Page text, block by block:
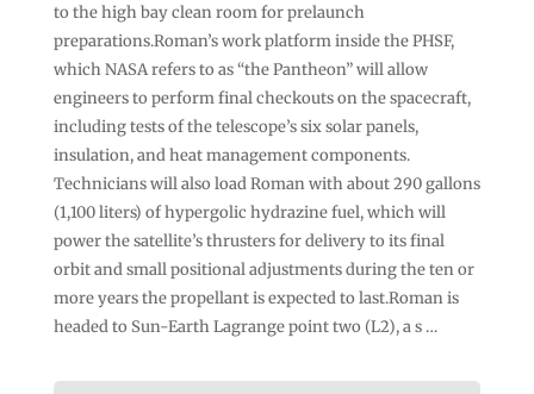
to the high bay clean room for prelaunch
preparations.Roman’s work platform inside the PHSF,
which NASA refers to as “the Pantheon” will allow
engineers to perform final checkouts on the spacecraft,
including tests of the telescope’s six solar panels,
insulation, and heat management components.
Technicians will also load Roman with about 290 gallons
(1,100 liters) of hypergolic hydrazine fuel, which will
power the satellite’s thrusters for delivery to its final
orbit and small positional adjustments during the ten or
more years the propellant is expected to last.Roman is
headed to Sun-Earth Lagrange point two (L2), a s …